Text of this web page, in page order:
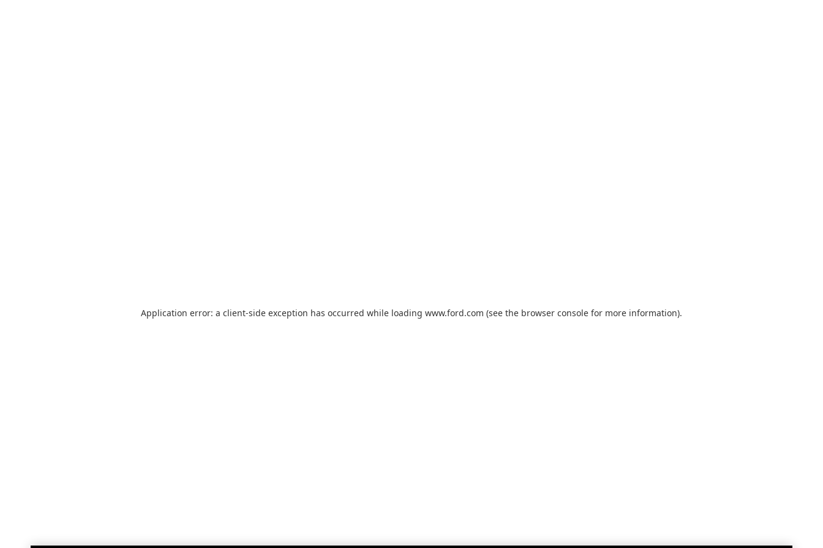
Application error: a client-side exception has occurred while loading www.ford.com (see the browser console for more information).